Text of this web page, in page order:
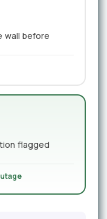
wall before
flagged